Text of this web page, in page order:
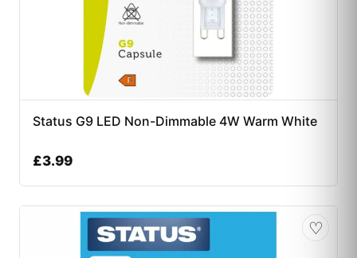
Status G9 LED Non-Dimmable 4W Warm White
£3.99
♡